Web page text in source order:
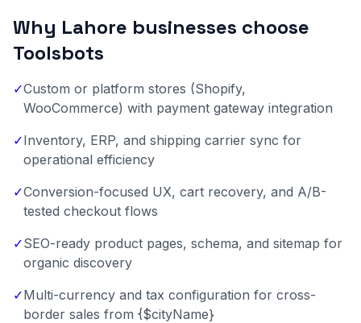
Why Lahore businesses choose
Toolsbots
✓Custom or platform stores (Shopify,
WooCommerce) with payment gateway integration
✓Inventory, ERP, and shipping carrier sync for
operational efficiency
✓Conversion-focused UX, cart recovery, and A/B-
tested checkout flows
✓SEO-ready product pages, schema, and sitemap for
organic discovery
✓Multi-currency and tax configuration for cross-
border sales from {$cityName}